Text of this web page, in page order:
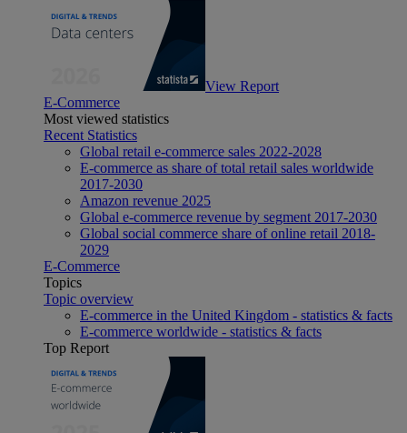
View Report
E-Commerce
Most viewed statistics
Recent Statistics
Global retail e-commerce sales 2022-2028
E-commerce as share of total retail sales worldwide
2017-2030
Amazon revenue 2025
Global e-commerce revenue by segment 2017-2030
Global social commerce share of online retail 2018-
2029
E-Commerce
Topics
Topic overview
E-commerce in the United Kingdom - statistics & facts
E-commerce worldwide - statistics & facts
Top Report